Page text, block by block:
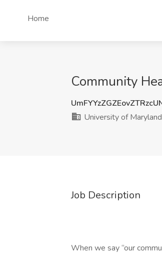
Home
Community
University of
Job Description
When we say “our